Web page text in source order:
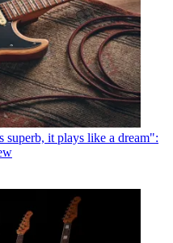
superb, it plays like a dream":